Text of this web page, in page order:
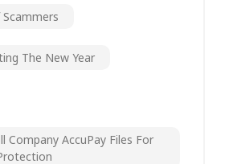
The New Year
Company AccuPay Files For